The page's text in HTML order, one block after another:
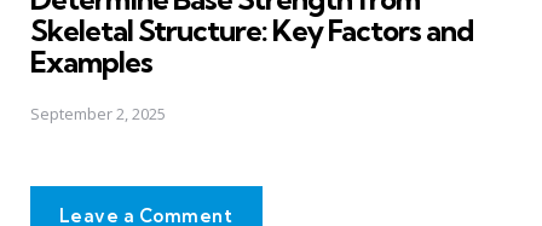
Skeletal Structure: Key Factors and
Examples
September 2, 2025
Leave a Comment